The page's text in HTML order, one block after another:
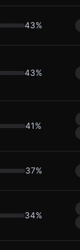
43%
43%
41 %
37%
34%